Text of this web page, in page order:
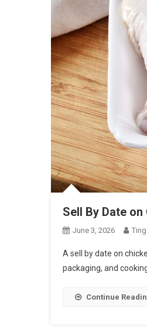
Sell By Date
June 3, 2026 Ting
A sell by date on
packaging, and
Continue